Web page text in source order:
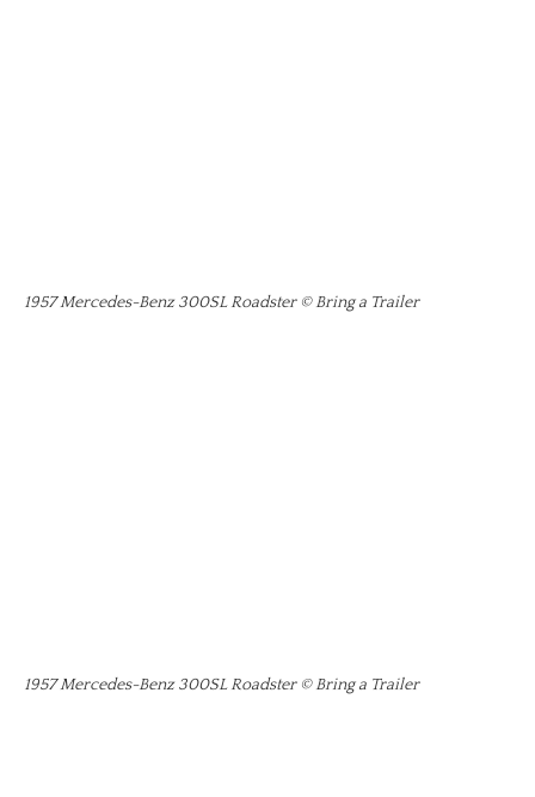
1957 Mercedes-Benz 300SL Roadster © Bring a Trailer
1957 Mercedes-Benz 300SL Roadster © Bring a Trailer